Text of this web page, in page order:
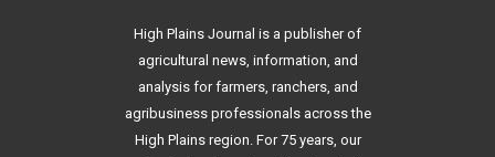
High Plains Journal is a publisher of
agricultural news, information, and
analysis for farmers, ranchers, and
agribusiness professionals across the
High Plains region. For 75 years, our